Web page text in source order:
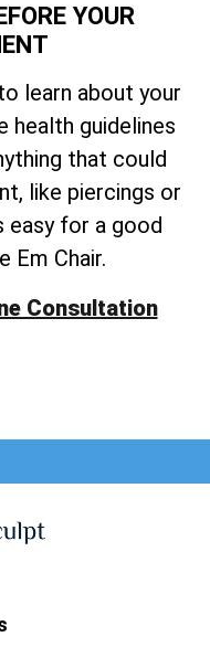
YOUR
learn about your
health guidelines
that could
like piercings or
easy for a good
Em Chair.
Consultation